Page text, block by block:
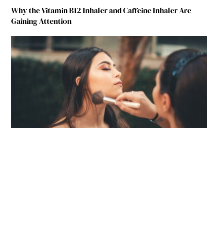
Why the Vitamin B12 Inhaler and Caffeine Inhaler Are
Gaining Attention